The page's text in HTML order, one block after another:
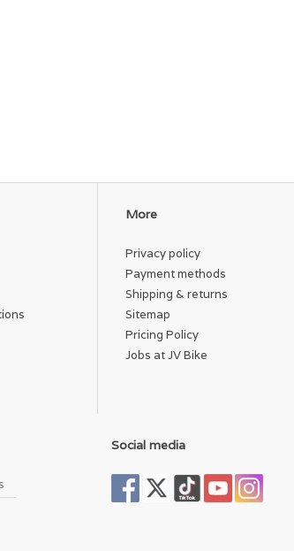
More
Privacy policy
Payment methods
Shipping & returns
Sitemap
Pricing Policy
Jobs at JV Bike
Social media